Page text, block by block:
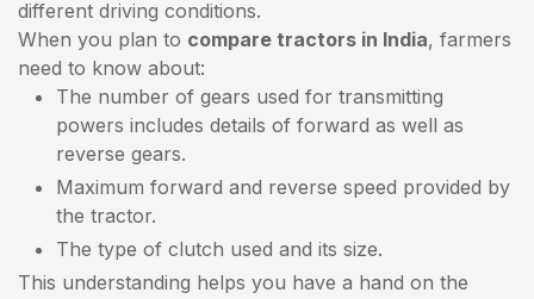
different driving conditions.
When you plan to compare tractors in India, farmers
need to know about:
The number of gears used for transmitting
powers includes details of forward as well as
reverse gears.
Maximum forward and reverse speed provided by
the tractor.
The type of clutch used and its size.
This understanding helps you have a hand on the